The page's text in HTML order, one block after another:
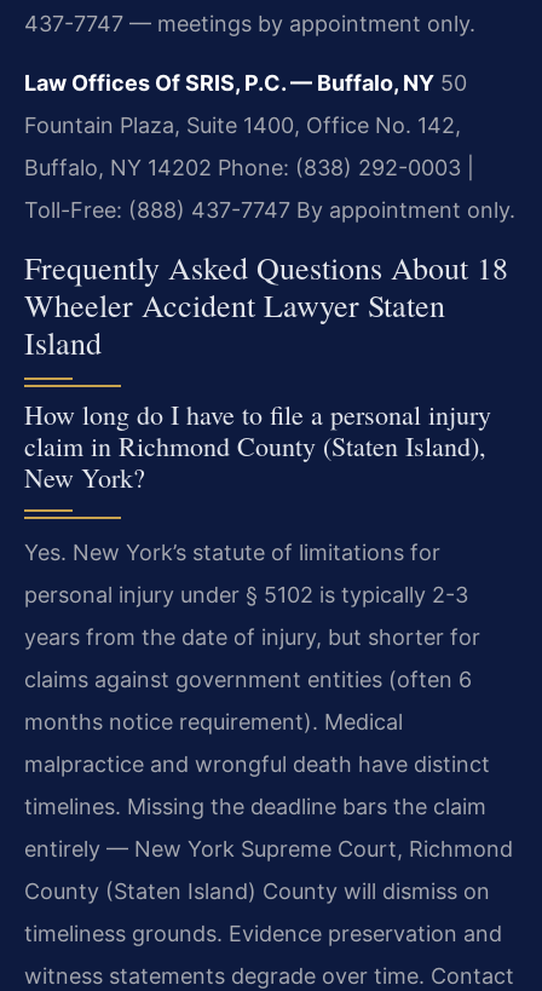
437-7747 — meetings by appointment only.
Law Offices Of SRIS, P.C. — Buffalo, NY 50
Fountain Plaza, Suite 1400, Office No. 142,
Buffalo, NY 14202 Phone: (838) 292-0003 |
Toll-Free: (888) 437-7747 By appointment only.
Frequently Asked Questions About 18
Wheeler Accident Lawyer Staten
Island
How long do I have to file a personal injury
claim in Richmond County (Staten Island),
New York?
Yes. New York’s statute of limitations for
personal injury under § 5102 is typically 2-3
years from the date of injury, but shorter for
claims against government entities (often 6
months notice requirement). Medical
malpractice and wrongful death have distinct
timelines. Missing the deadline bars the claim
entirely — New York Supreme Court, Richmond
County (Staten Island) County will dismiss on
timeliness grounds. Evidence preservation and
witness statements degrade over time. Contact